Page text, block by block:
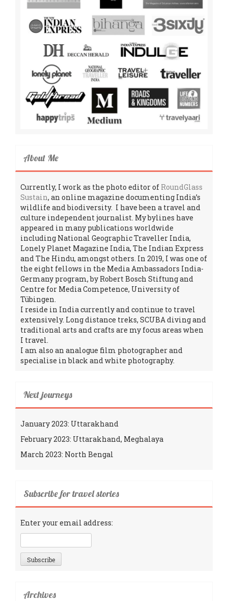
About Me
Currently, I work as the photo editor of RoundGlass
Sustain, an online magazine documenting India’s
wildlife and biodiversity. I have been a travel and
culture independent journalist. My bylines have
appeared in many publications worldwide
including National Geographic Traveller India,
Lonely Planet Magazine India, The Indian Express
and The Hindu, amongst others. In 2019, I was one of
the eight fellows in the Media Ambassadors India-
Germany program, by Robert Bosch Stiftung and
Centre for Media Competence, University of
Tübingen.
I reside in India currently and continue to travel
extensively. Long distance treks, SCUBA diving and
traditional arts and crafts are my focus areas when
I travel.
I am also an analogue film photographer and
specialise in black and white photography.
Next journeys
January 2023: Uttarakhand
February 2023: Uttarakhand, Meghalaya
March 2023: North Bengal
Subscribe for travel stories
Enter your email address:
Archives